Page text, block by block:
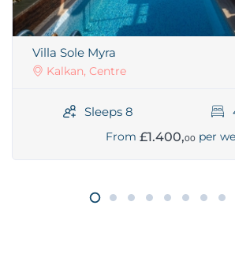
Villa Sole Myra
Kalkan, Centre
Sleeps 8
From £1.400,00 per